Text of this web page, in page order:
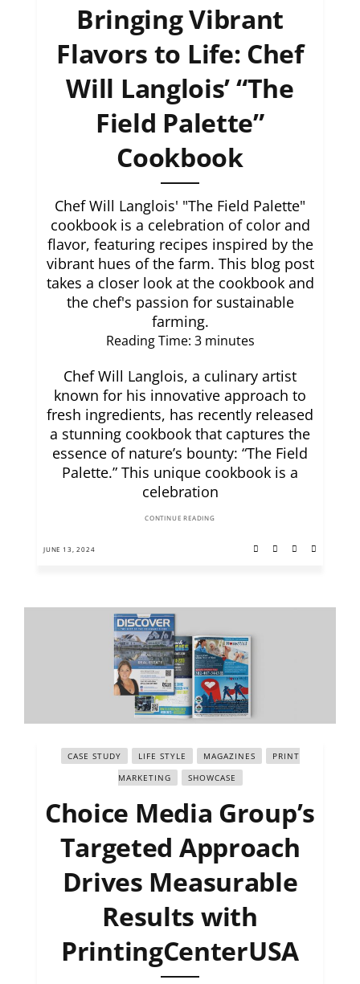
Bringing Vibrant
Flavors to Life: Chef
Will Langlois’ “The
Field Palette”
Cookbook
Chef Will Langlois' "The Field Palette"
cookbook is a celebration of color and
flavor, featuring recipes inspired by the
vibrant hues of the farm. This blog post
takes a closer look at the cookbook and
the chef's passion for sustainable
farming.
Reading Time: 3 minutes
Chef Will Langlois, a culinary artist
known for his innovative approach to
fresh ingredients, has recently released
a stunning cookbook that captures the
essence of nature’s bounty: “The Field
Palette.” This unique cookbook is a
celebration
CONTINUE READING
JUNE 13, 2024
CASE STUDY LIFE STYLE MAGAZINES
PRINT
MARKETING
SHOWCASE
Choice Media Group’s
Targeted Approach
Drives Measurable
Results with
PrintingCenterUSA